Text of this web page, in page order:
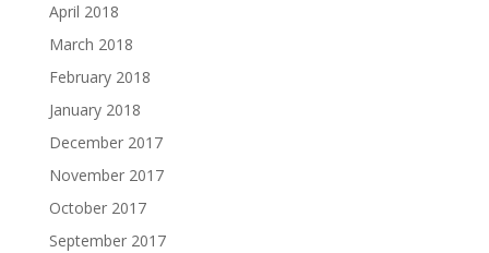
April 2018
March 2018
February 2018
January 2018
December 2017
November 2017
October 2017
September 2017